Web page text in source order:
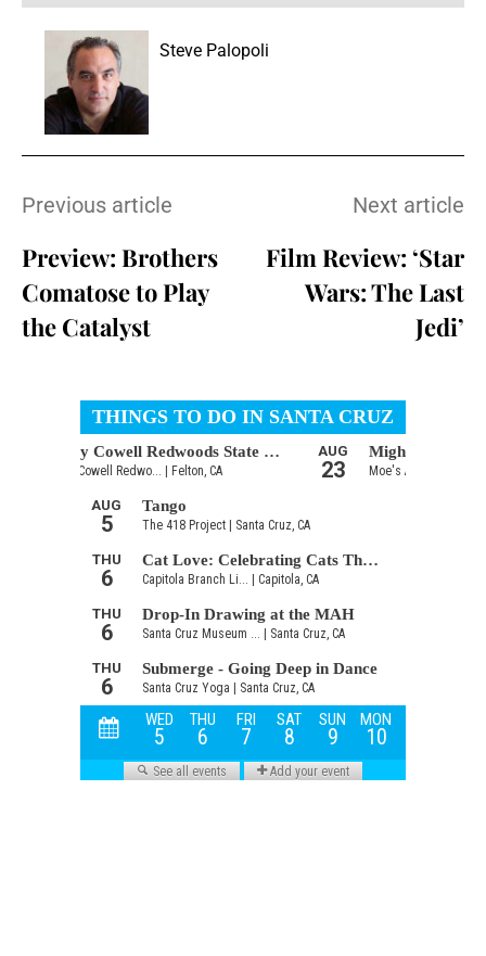
Steve Palopoli
Previous article
Preview: Brothers
Comatose to Play
the Catalyst
Next article
Film Review: ‘Star
Wars: The Last
Jedi’